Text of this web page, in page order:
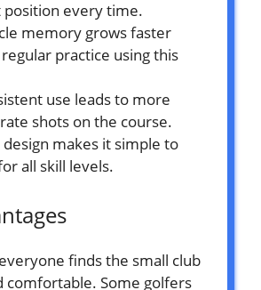
position every time.
memory grows faster
practice using this
use leads to more
shots on the course.
design makes it simple to
all skill levels.
finds the small club
comfortable. Some golfers